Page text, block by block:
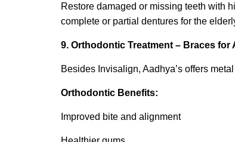
Restore damaged or missing teeth with
complete or partial dentures for the
9. Orthodontic Treatment – Braces for
Besides Invisalign, Aadhya’s offers
Orthodontic Benefits:
Improved bite and alignment